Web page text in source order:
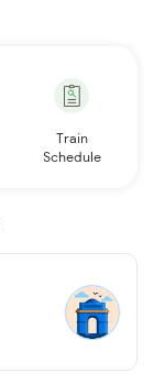
Train
Schedule